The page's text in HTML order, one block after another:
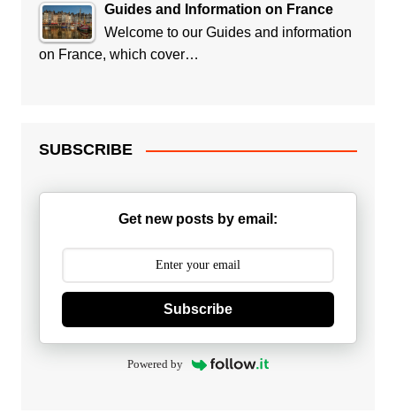
Guides and Information on France
Welcome to our Guides and information
on France, which cover…
SUBSCRIBE
Get new posts by email:
Subscribe
Powered by